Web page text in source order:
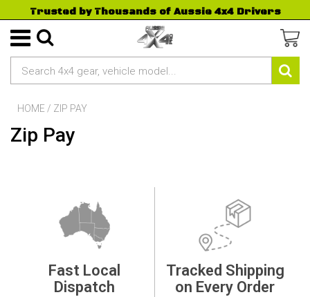
Trusted by Thousands of Aussie 4x4 Drivers
HOME / ZIP PAY
Zip Pay
Fast Local
Dispatch
Tracked Shipping
on Every Order